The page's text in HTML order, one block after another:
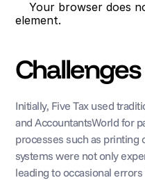
element.
Challenges
Initially, Five Tax used
and AccountantsWorld for
processes such as printing
systems were not only
leading to occasional